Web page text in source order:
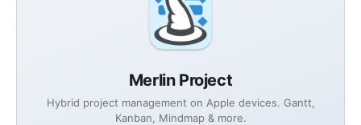
Merlin Project
Hybrid project management on Apple devices. Gantt,
Kanban, Mindmap & more.